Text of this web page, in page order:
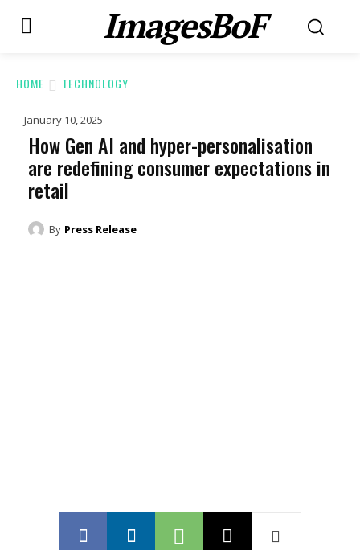
ImagesBoF
HOME TECHNOLOGY
January 10, 2025
How Gen AI and hyper-personalisation
are redefining consumer expectations in
retail
By Press Release